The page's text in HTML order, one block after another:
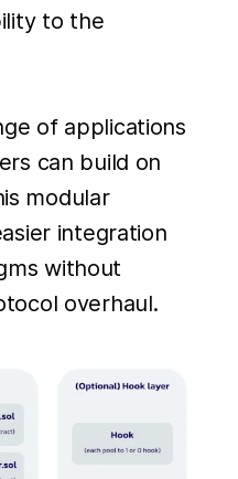
to the
of applications
can build on
modular
integration
without
overhaul.